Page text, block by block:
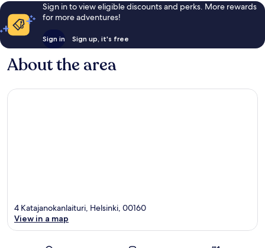
Sign in to view eligible discounts and perks. More rewards
for more adventures!
Sign in Sign up, it's free
About the area
4 Katajanokanlaituri, Helsinki, 00160
View in a map